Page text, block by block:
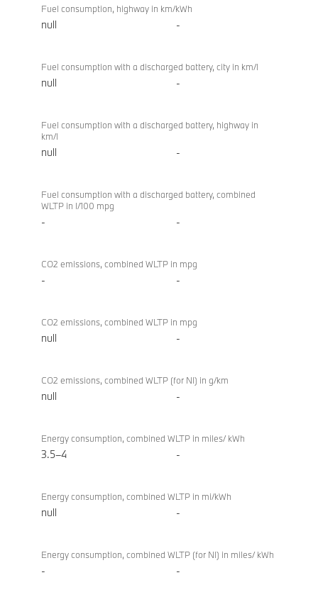
Fuel consumption, highway in km/kWh
null -
Fuel consumption with a discharged battery, city in km/l
null -
Fuel consumption with a discharged battery, highway in
km/l
null -
Fuel consumption with a discharged battery, combined
WLTP in l/100 mpg
- -
CO2 emissions, combined WLTP in mpg
- -
CO2 emissions, combined WLTP in mpg
null -
CO2 emissions, combined WLTP (for NI) in g/km
null -
Energy consumption, combined WLTP in miles/ kWh
3.5–4 -
Energy consumption, combined WLTP in mi/kWh
null -
Energy consumption, combined WLTP (for NI) in miles/ kWh
- -